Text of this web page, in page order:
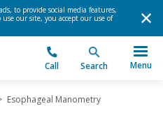
to provide social media features,
our site, you accept our use of
Call Search Menu
Esophageal Manometry